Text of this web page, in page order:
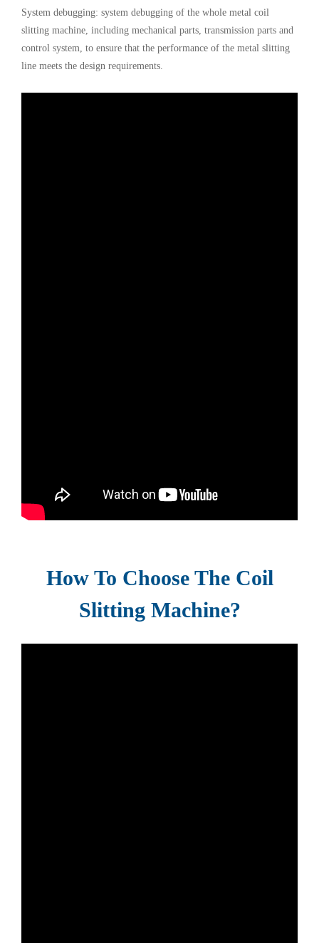
System debugging: system debugging of the whole metal coil
slitting machine, including mechanical parts, transmission parts and
control system, to ensure that the performance of the metal slitting
line meets the design requirements.
How To Choose The Coil
Slitting Machine?